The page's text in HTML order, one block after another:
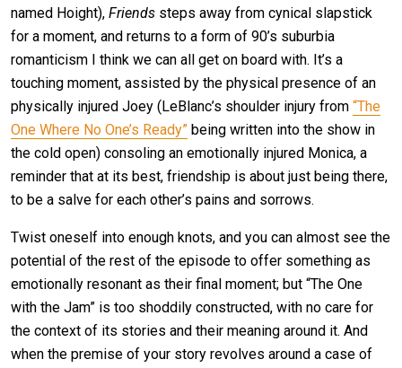
named Hoight), Friends steps away from cynical slapstick
for a moment, and returns to a form of 90’s suburbia
romanticism I think we can all get on board with. It’s a
touching moment, assisted by the physical presence of an
physically injured Joey (LeBlanc’s shoulder injury from “The
One Where No One’s Ready” being written into the show in
the cold open) consoling an emotionally injured Monica, a
reminder that at its best, friendship is about just being there,
to be a salve for each other’s pains and sorrows.
Twist oneself into enough knots, and you can almost see the
potential of the rest of the episode to offer something as
emotionally resonant as their final moment; but “The One
with the Jam” is too shoddily constructed, with no care for
the context of its stories and their meaning around it. And
when the premise of your story revolves around a case of